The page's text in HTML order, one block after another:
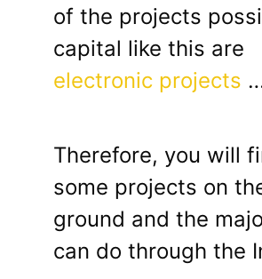
of the projects
capital like this are
electronic projects
Therefore, you will
some projects on
ground and the
can do through the